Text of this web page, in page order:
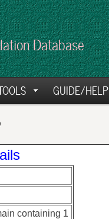
Database
GUIDE/HELP
containing 1